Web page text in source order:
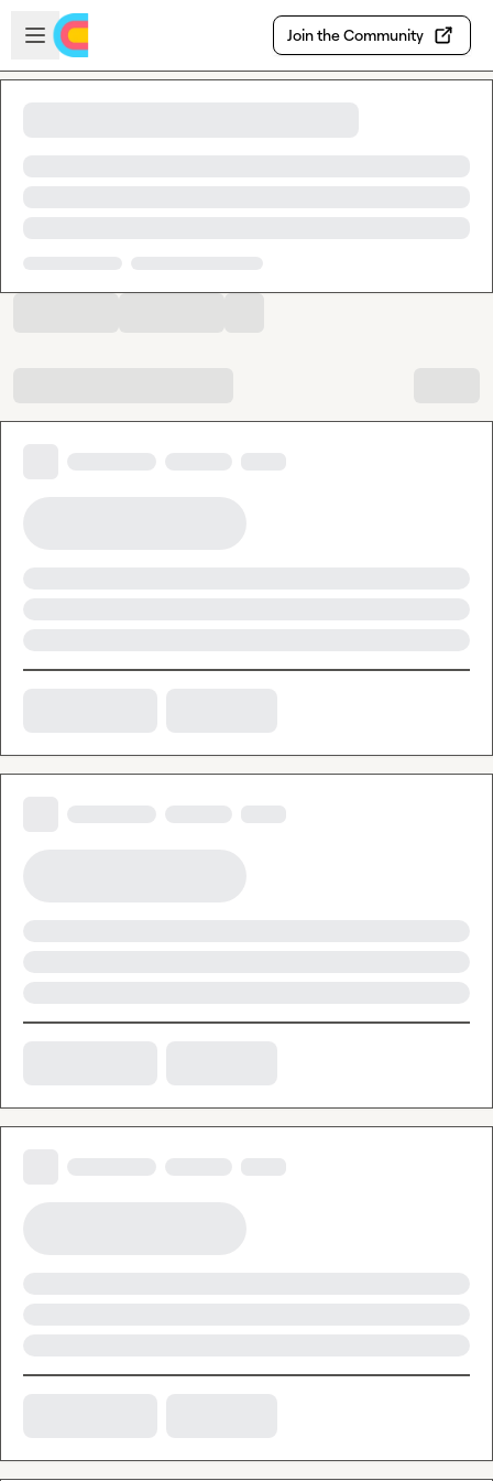
Skip to main content
Open sidebar
Join the Community